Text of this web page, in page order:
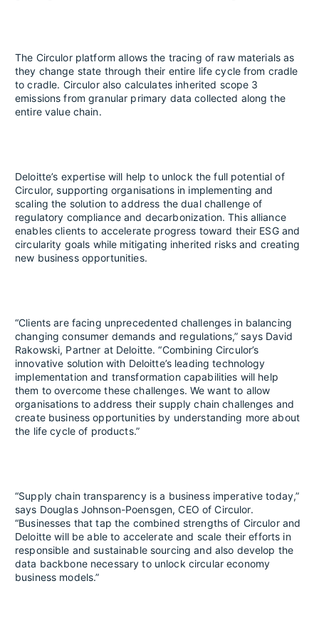
The Circulor platform allows the tracing of raw materials as
they change state through their entire life cycle from cradle
to cradle. Circulor also calculates inherited scope 3
emissions from granular primary data collected along the
entire value chain.
Deloitte’s expertise will help to unlock the full potential of
Circulor, supporting organisations in implementing and
scaling the solution to address the dual challenge of
regulatory compliance and decarbonization. This alliance
enables clients to accelerate progress toward their ESG and
circularity goals while mitigating inherited risks and creating
new business opportunities.
“Clients are facing unprecedented challenges in balancing
changing consumer demands and regulations,” says David
Rakowski, Partner at Deloitte. “Combining Circulor’s
innovative solution with Deloitte’s leading technology
implementation and transformation capabilities will help
them to overcome these challenges. We want to allow
organisations to address their supply chain challenges and
create business opportunities by understanding more about
the life cycle of products.”
“Supply chain transparency is a business imperative today,”
says Douglas Johnson-Poensgen, CEO of Circulor.
“Businesses that tap the combined strengths of Circulor and
Deloitte will be able to accelerate and scale their efforts in
responsible and sustainable sourcing and also develop the
data backbone necessary to unlock circular economy
business models.”